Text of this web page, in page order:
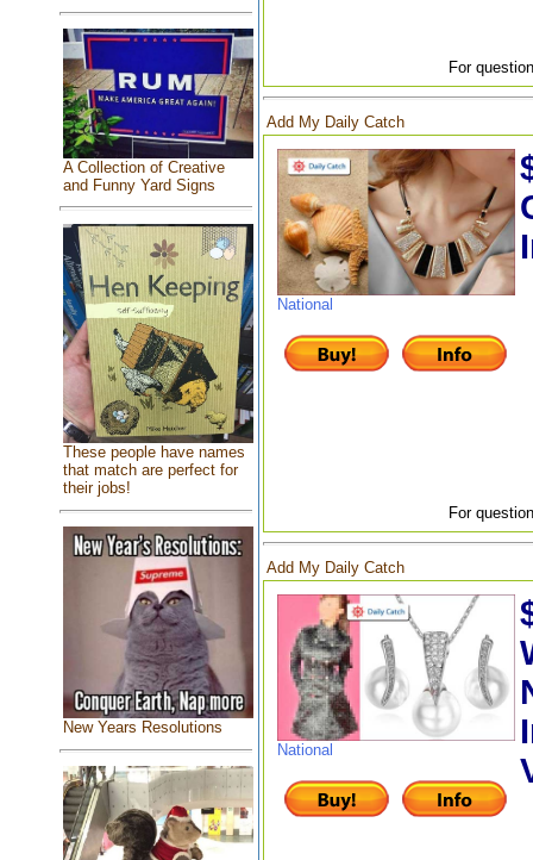
A Collection of Creative
and Funny Yard Signs
These people have names
that match are perfect for
their jobs!
New Years Resolutions
For
Add My Daily Catch
National
For
Add My Daily Catch
National